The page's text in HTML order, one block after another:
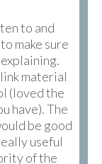
to and
make sure
material
(loved the
have). The
be good
useful
of the